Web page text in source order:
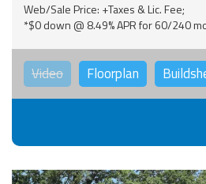
Web/Sale Price: +Taxes & Lic. Fee;
*$0 down @ 8.49% APR for 60/240
Video Floorplan